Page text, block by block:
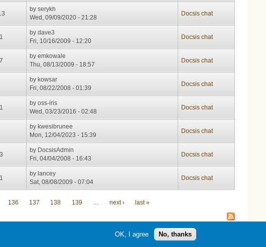
byserykh
Wed, 09/09/2020 - 21:28
Docsis chat
1
bydave3
Fri, 10/16/2009 - 12:20
Docsis chat
7
byemkowale
Thu, 08/13/2009 - 18:57
Docsis chat
bykowsar
Fri, 08/22/2008 - 01:39
Docsis chat
1
byoss-iris
Wed, 03/23/2016 - 02:48
Docsis chat
bykwesibrunee
Mon, 12/04/2023 - 15:39
Docsis chat
3
by DocsisAdmin
Fri, 04/04/2008 - 16:43
Docsis chat
1
bylancey
Sat, 08/08/2009 - 07:04
Docsis chat
136 137 138 139 next › last »
OK, I agree No, thanks